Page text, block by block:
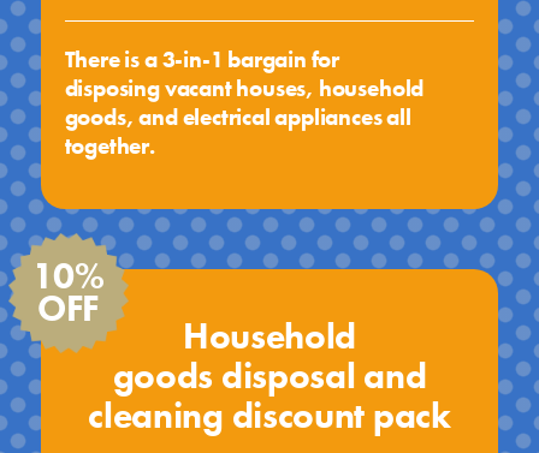
There is a 3-in-1 bargain for
disposing vacant houses, household
goods, and electrical appliances all
together.
10%
OFF
Household
goods disposal and
cleaning discount pack